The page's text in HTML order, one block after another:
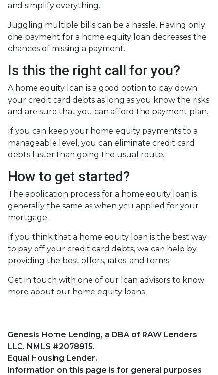
and simplify everything.
Juggling multiple bills can be a hassle. Having only
one payment for a home equity loan decreases the
chances of missing a payment.
Is this the right call for you?
A home equity loan is a good option to pay down
your credit card debts as long as you know the risks
and are sure that you can afford the payment plan.
If you can keep your home equity payments to a
manageable level, you can eliminate credit card
debts faster than going the usual route.
How to get started?
The application process for a home equity loan is
generally the same as when you applied for your
mortgage.
If you think that a home equity loan is the best way
to pay off your credit card debts, we can help by
providing the best offers, rates, and terms.
Get in touch with one of our loan advisors to know
more about our home equity loans.
Genesis Home Lending, a DBA of RAW Lenders
LLC. NMLS #2078915.
Equal Housing Lender.
Information on this page is for general purposes